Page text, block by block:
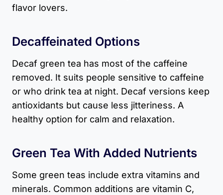
flavor lovers.
Decaffeinated Options
Decaf green tea has most of the caffeine
removed. It suits people sensitive to caffeine
or who drink tea at night. Decaf versions keep
antioxidants but cause less jitteriness. A
healthy option for calm and relaxation.
Green Tea With Added Nutrients
Some green teas include extra vitamins and
minerals. Common additions are vitamin C,